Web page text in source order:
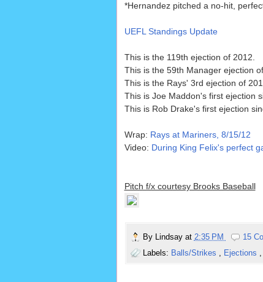
*Hernandez pitched a no-hit,
UEFL Standings Update
This is the 119th ejection of 2012.
This is the 59th Manager ejection
This is the Rays' 3rd ejection of
This is Joe Maddon's first ejection
This is Rob Drake's first ejection
Wrap: Rays at Mariners, 8/15/12
Video: During King Felix's perfect
Pitch f/x courtesy Brooks Baseball
By Lindsay at 2:35 PM
15
Labels: Balls/Strikes Ejections